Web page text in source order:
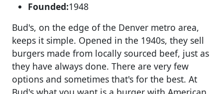
Founded:1948
Bud's, on the edge of the Denver metro area,
keeps it simple. Opened in the 1940s, they sell
burgers made from locally sourced beef, just as
they have always done. There are very few
options and sometimes that's for the best. At